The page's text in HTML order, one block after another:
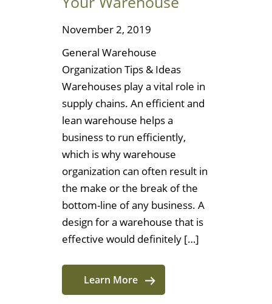
November 2, 2019
General Warehouse
Organization Tips & Ideas
Warehouses play a vital role in
supply chains. An efficient and
lean warehouse helps a
business to run efficiently,
which is why warehouse
organization can often result in
the make or the break of the
bottom-line of any business. A
design for a warehouse that is
effective would definitely […]
Learn More